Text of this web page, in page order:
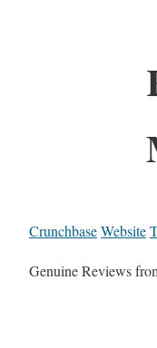
CrunchbaseWebsite
Genuine Reviews